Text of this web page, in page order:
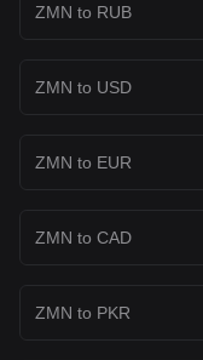
ZMN to RUB
ZMN to USD
ZMN to EUR
ZMN to CAD
ZMN to PKR